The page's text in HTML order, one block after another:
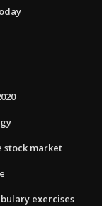
stock market
exercises